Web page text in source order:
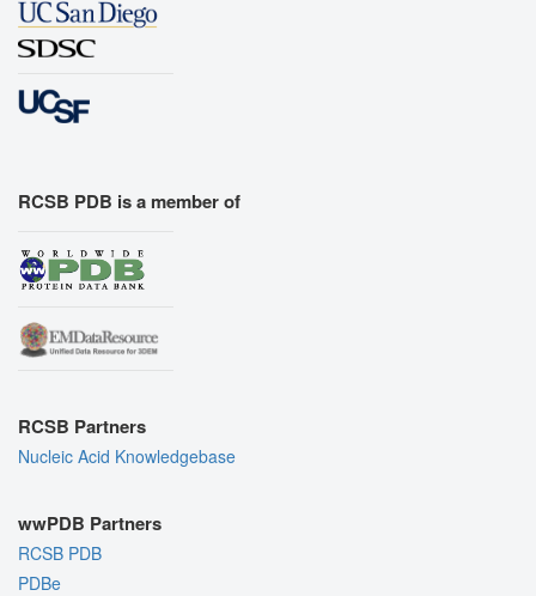
RCSB PDB is a member of
RCSB Partners
Nucleic Acid Knowledgebase
wwPDB Partners
RCSB PDB
PDBe